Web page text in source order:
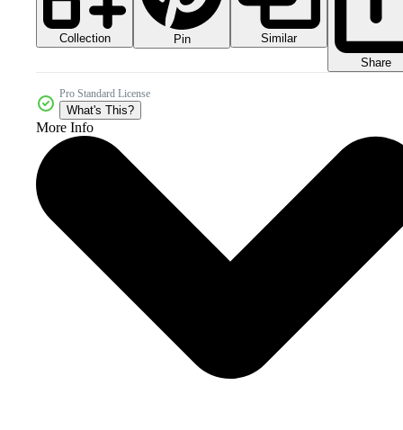
Collection Pin
Similar
Share
Pro Standard License
What's This?
More Info